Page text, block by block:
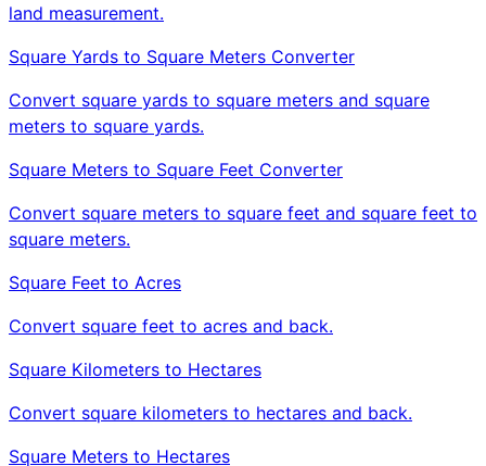
land measurement.
Square Yards to Square Meters Converter
Convert square yards to square meters and square
meters to square yards.
Square Meters to Square Feet Converter
Convert square meters to square feet and square feet to
square meters.
Square Feet to Acres
Convert square feet to acres and back.
Square Kilometers to Hectares
Convert square kilometers to hectares and back.
Square Meters to Hectares